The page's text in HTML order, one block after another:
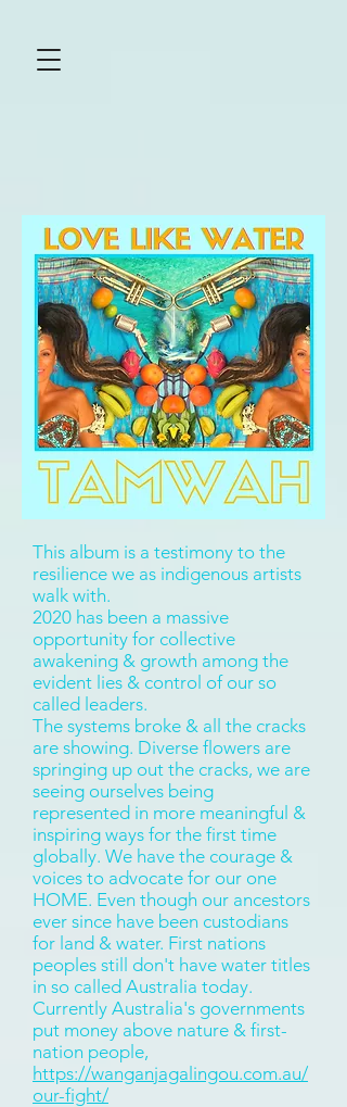
This album is a testimony to the
resilience we as indigenous artists
walk with.
2020 has been a massive
opportunity for collective
awakening & growth among the
evident lies & control of our so
called leaders.
The systems broke & all the cracks
are showing. Diverse flowers are
springing up out the cracks, we are
seeing ourselves being
represented in more meaningful &
inspiring ways for the first time
globally. We have the courage &
voices to advocate for our one
HOME. Even though our ancestors
ever since have been custodians
for land & water. First nations
peoples still don't have water titles
in so called Australia today.
Currently Australia's governments
put money above nature & first-
nation people,
https://wanganjagalingou.com.au/
our-fight/